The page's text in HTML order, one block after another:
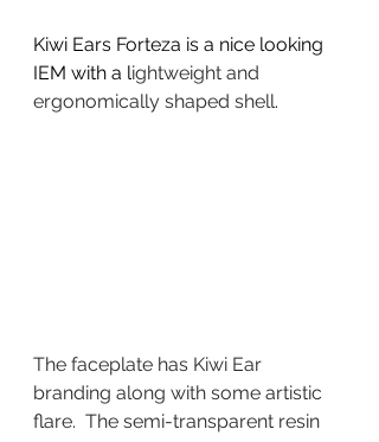
Kiwi Ears Forteza is a nice looking
IEM with a lightweight and
ergonomically shaped shell.
The faceplate has Kiwi Ear
branding along with some artistic
flare.  The semi-transparent resin